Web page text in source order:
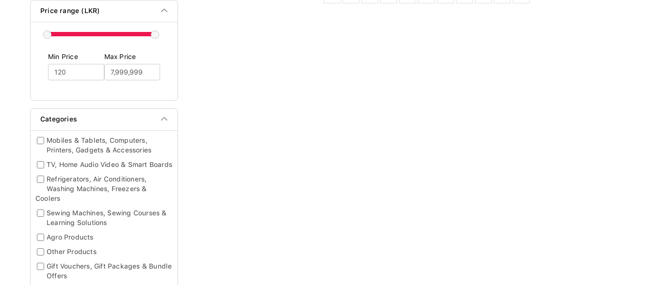
Price range (LKR)
Min Price Max Price
Categories
Mobiles & Tablets, Computers,
Printers, Gadgets & Accessories
TV, Home Audio Video & Smart Boards
Refrigerators, Air Conditioners,
Washing Machines, Freezers &
Coolers
Sewing Machines, Sewing Courses &
Learning Solutions
Agro Products
Other Products
Gift Vouchers, Gift Packages & Bundle
Offers